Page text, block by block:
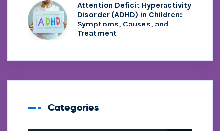
Attention Deficit Hyperactivity
Disorder (ADHD) in Children:
Symptoms, Causes, and
Treatment
Categories